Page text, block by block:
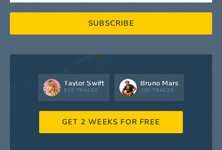
SUBSCRIBE
Taylor Swift
519 TRACKS
Bruno Mars
298 TRACKS
GET 2 WEEKS FOR FREE